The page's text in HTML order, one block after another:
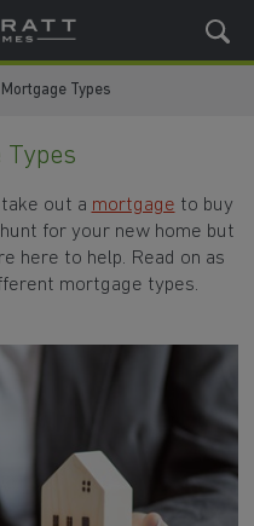
Mortgage Types
Types
out a mortgage to buy
for your new home but
here to help. Read on as
mortgage types.